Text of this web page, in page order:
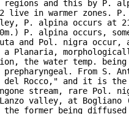
regions and this by P.
in warmer zones. P.
P. alpina occurs at
P. alpina occurs,
and Pol. nigra
Planaria,
the water temp. being
From S.
del Rocco," and it is
stream, rare Pol.
valley, at Bogliano
the former being